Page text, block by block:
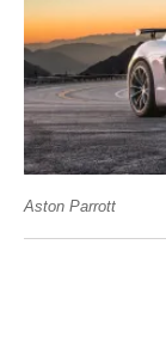
Aston Parrott